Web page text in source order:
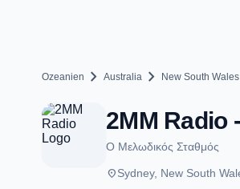
Ozeanien chevron_right Australia chevron_right New South Wales
2MM Radio
Ο Μελωδικός Σταθμός
placeSydney, New South